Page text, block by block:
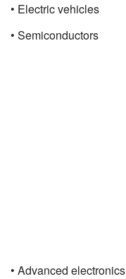
• Electric vehicles
• Semiconductors
• Advanced electronics